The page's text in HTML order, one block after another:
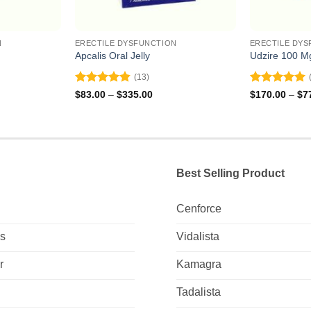
ERECTILE DYSFUNCTION
Apcalis Oral Jelly
Rated 4.85
(13)
$83.00 – $335.00Price
ERECTILE
Udzire 100
Rated5
$170.00 – $
Best Selling Product
Cenforce
Vidalista
Kamagra
Tadalista